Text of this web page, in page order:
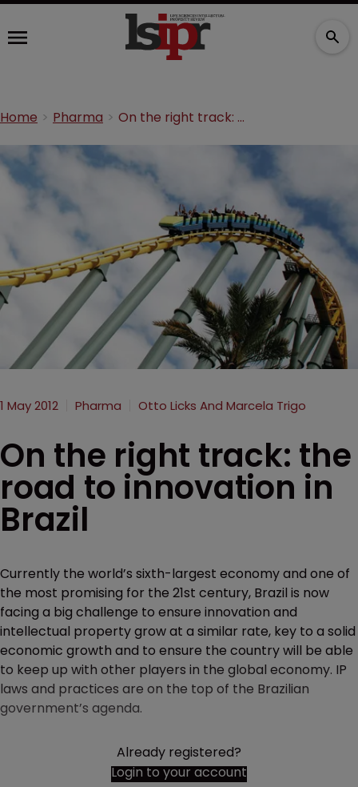
Home Pharma On the right track: the road to innovation in Brazil
1 May 2012 Pharma Otto Licks And Marcela Trigo
On the right track: the
road to innovation in
Brazil
Currently the world’s sixth-largest economy and one of
the most promising for the 21st century, Brazil is now
facing a big challenge to ensure innovation and
intellectual property grow at a similar rate, key to a solid
economic growth and to ensure the country will be able
to keep up with other players in the global economy. IP
laws and practices are on the top of the Brazilian
government’s agenda.
Already registered?
Login to your account